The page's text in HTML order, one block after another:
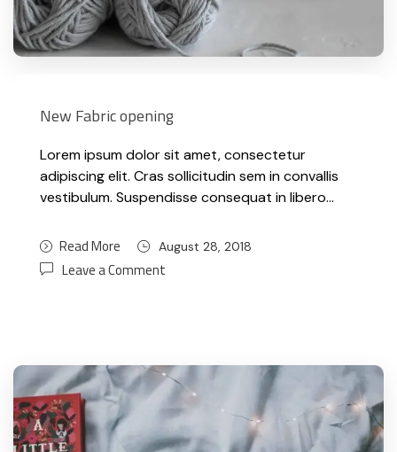
New Fabric opening
Lorem ipsum dolor sit amet, consectetur
adipiscing elit. Cras sollicitudin sem in convallis
vestibulum. Suspendisse consequat in libero…
Read More August 28, 2018
Leave a Comment